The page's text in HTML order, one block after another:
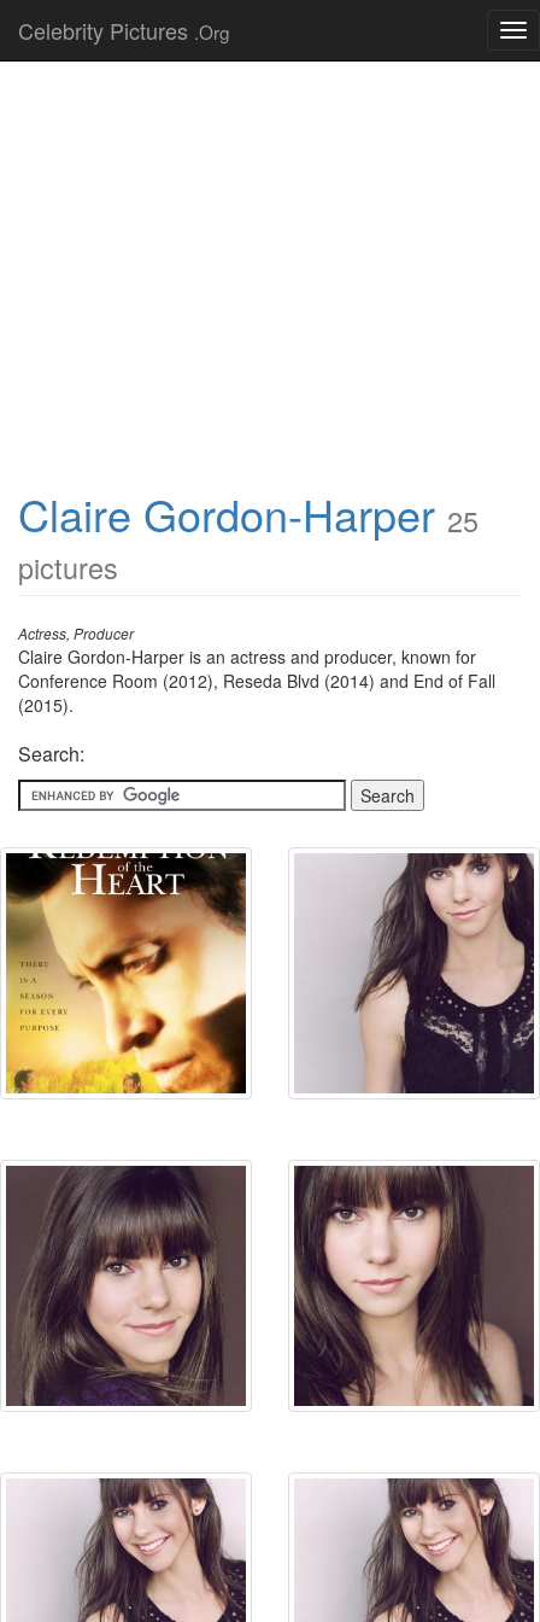
Celebrity Pictures .Org
Claire Gordon-Harper 25
pictures
Actress, Producer
Claire Gordon-Harper is an actress and producer, known for
Conference Room (2012), Reseda Blvd (2014) and End of Fall
(2015).
Search: